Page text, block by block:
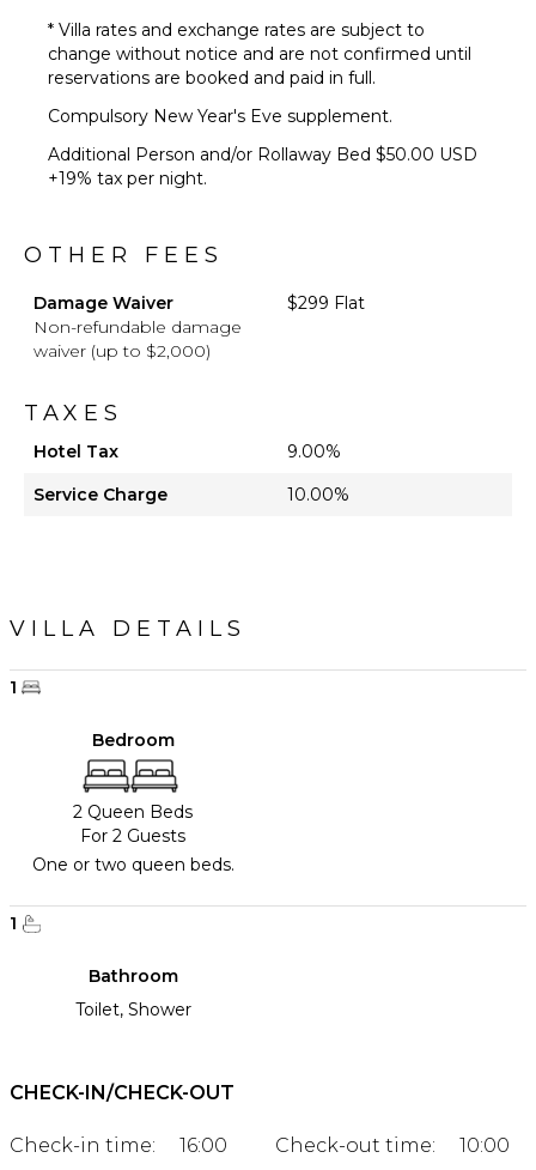
* Villa rates and exchange rates are subject to
change without notice and are not confirmed until
reservations are booked and paid in full.
Compulsory New Year's Eve supplement.
Additional Person and/or Rollaway Bed $50.00 USD
+19% tax per night.
OTHER FEES
Damage Waiver
Non-refundable damage
waiver (up to $2,000)
$299 Flat
TAXES
Hotel Tax
9.00%
Service Charge
10.00%
VILLA DETAILS
1
Bedroom
2 Queen Beds
For 2 Guests
One or two queen beds.
1
Bathroom
Toilet, Shower
CHECK-IN/CHECK-OUT
Check-in time: 16:00 Check-out time: 10:00